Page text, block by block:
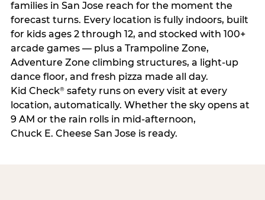
families in San Jose reach for the moment the
forecast turns. Every location is fully indoors, built
for kids ages 2 through 12, and stocked with 100+
arcade games — plus a Trampoline Zone,
Adventure Zone climbing structures, a light-up
dance floor, and fresh pizza made all day.
Kid Check®safety runs on every visit at every
location, automatically. Whether the sky opens at
9 AM or the rain rolls in mid-afternoon,
Chuck E. Cheese San Jose is ready.